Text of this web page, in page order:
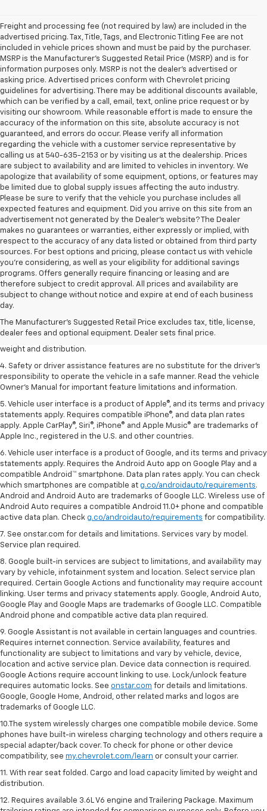
Freight and processing fee (not required by law) are included in the
advertised pricing. Tax, Title, Tags, and Electronic Titling Fee are not
included in vehicle prices shown and must be paid by the purchaser.
MSRP is the Manufacturer's Suggested Retail Price (MSRP) and is for
information purposes only. MSRP is not the dealer's advertised or
asking price. Advertised prices conform with Chevrolet pricing
guidelines for advertising. There may be additional discounts available,
which can be verified by a call, email, text, online price request or by
visiting our showroom. While reasonable effort is made to ensure the
accuracy of the information on this site, absolute accuracy is not
guaranteed, and errors do occur. Please verify all information
regarding the vehicle with a customer service representative by
calling us at 540-635-2153 or by visiting us at the dealership. Prices
are subject to availability and are limited to vehicles in inventory. We
apologize that availability of some equipment, options, or features may
be limited due to global supply issues affecting the auto industry.
Please be sure to verify that the vehicle you purchase includes all
expected features and equipment. Did you arrive on this site from an
advertisement not generated by the Dealer's website? The Dealer
makes no guarantees or warranties, either expressly or implied, with
respect to the accuracy of any data listed or obtained from third party
sources. For best options and pricing, please contact us with vehicle
you're considering, as well as your eligibility for additional savings
programs. Offers generally require financing or leasing and are
therefore subject to credit approval. All prices and availability are
subject to change without notice and expire at end of each business
day.
The Manufacturer's Suggested Retail Price excludes tax, title, license,
dealer fees and optional equipment. Dealer sets final price.
1. The Manufacturer’s Suggested Retail Price excludes tax, title, license,
dealer fees and optional equipment. Dealer sets the final price.
2. EPA estimated for FWD and 3.6L V6 engine.
3. With second-row seats folded flat. Cargo and load capacity limited by
weight and distribution.
4. Safety or driver assistance features are no substitute for the driver's
responsibility to operate the vehicle in a safe manner. Read the vehicle
Owner's Manual for important feature limitations and information.
5. Vehicle user interface is a product of Apple®, and its terms and privacy
statements apply. Requires compatible iPhone®, and data plan rates
apply. Apple CarPlay®, Siri®, iPhone® and Apple Music® are trademarks of
Apple Inc., registered in the U.S. and other countries.
6. Vehicle user interface is a product of Google, and its terms and privacy
statements apply. Requires the Android Auto app on Google Play and a
compatible Android™ smartphone. Data plan rates apply. You can check
which smartphones are compatible at g.co/androidauto/requirements.
Android and Android Auto are trademarks of Google LLC. Wireless use of
Android Auto requires a compatible Android 11.0+ phone and compatible
active data plan. Check g.co/androidauto/requirements for compatibility.
7. See onstar.com for details and limitations. Services vary by model.
Service plan required.
8. Google built-in services are subject to limitations, and availability may
vary by vehicle, infotainment system and location. Select service plan
required. Certain Google Actions and functionality may require account
linking. User terms and privacy statements apply. Google, Android Auto,
Google Play and Google Maps are trademarks of Google LLC. Compatible
Android phone and compatible active data plan required.
9. Google Assistant is not available in certain languages and countries.
Requires internet connection. Service availability, features and
functionality are subject to limitations and vary by vehicle, device,
location and active service plan. Device data connection is required.
Google Actions require account linking to use. Lock/unlock feature
requires automatic locks. See onstar.com for details and limitations.
Google, Google Home, Android, other related marks and logos are
trademarks of Google LLC.
10.The system wirelessly charges one compatible mobile device. Some
phones have built-in wireless charging technology and others require a
special adapter/back cover. To check for phone or other device
compatibility, see my.chevrolet.com/learn or consult your carrier.
11. With rear seat folded. Cargo and load capacity limited by weight and
distribution.
12. Requires available 3.6L V6 engine and Trailering Package. Maximum